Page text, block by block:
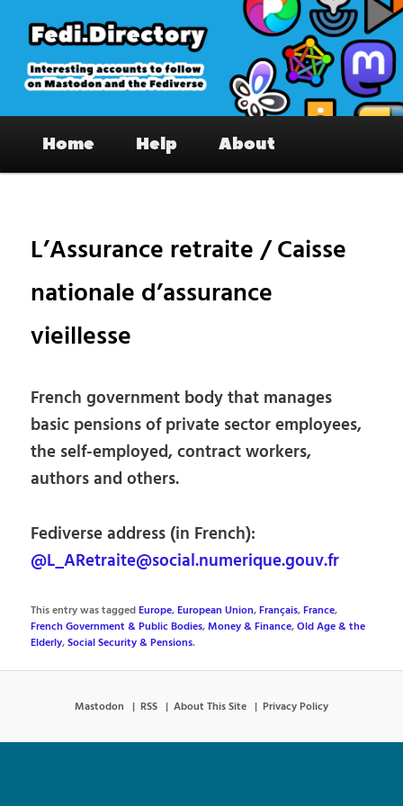
primary
content
Fedi.Directory – Interesting accounts
on Mastodon & the Fediverse
Home Help About
L’Assurance retraite / Caisse
nationale d’assurance
vieillesse
French government body that manages
basic pensions of private sector employees,
the self-employed, contract workers,
authors and others.
Fediverse address (in French):
@L_ARetraite@social.numerique.gouv.fr
This entry was taggedEurope,European Union,Français,France,
French Government & Public Bodies,Money & Finance,Old Age & the
Elderly,Social Security & Pensions.
Mastodon RSS About This Site Privacy Policy